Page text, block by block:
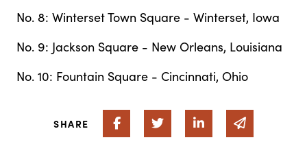
No. 8: Winterset Town Square - Winterset, Iowa
No. 9: Jackson Square - New Orleans, Louisiana
No. 10: Fountain Square - Cincinnati, Ohio
SHARE Share on Facebook
Share on TwitterShare on Linked In
Share via